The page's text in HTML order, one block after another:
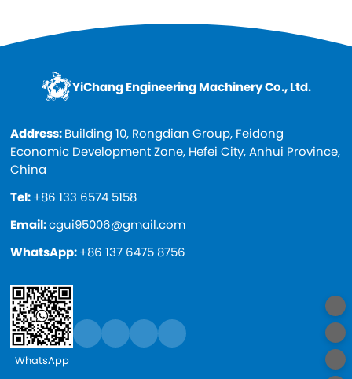
YiChang Engineering Machinery Co., Ltd.
Address:Building 10, Rongdian Group, Feidong
Economic Development Zone, Hefei City, Anhui Province,
China
Tel:+86 133 6574 5158
Email:cgui95006@gmail.com
WhatsApp:+86 137 6475 8756
WhatsApp